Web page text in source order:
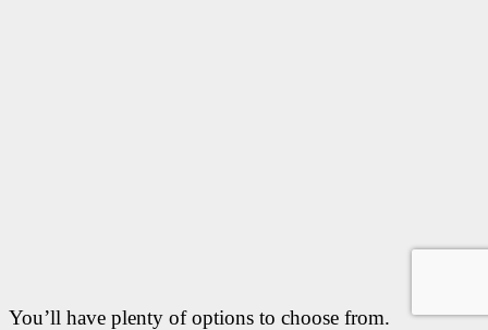
You’ll have plenty of options to choose from.